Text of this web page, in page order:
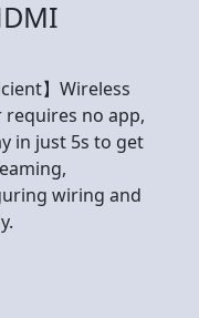
】Wireless
requires no app,
in just 5s to get
wiring and